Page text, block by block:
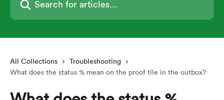
All Collections
Troubleshooting
What does the status % mean on the proof tile in the outbox?